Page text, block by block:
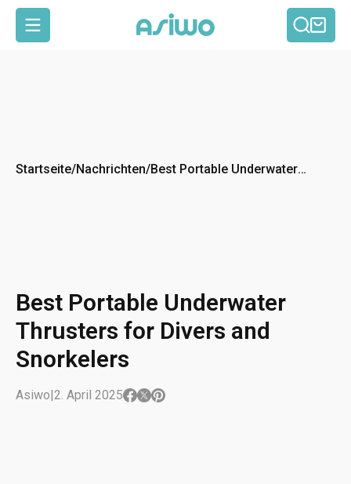
Seitennavigation
Startseite/Nachrichten/Best Portable Underwater
Best Portable Underwater
Thrusters for Divers and
Snorkelers
Asiwo|2. April 2025